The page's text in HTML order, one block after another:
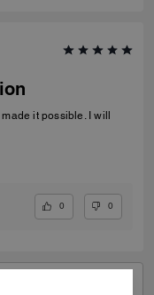
it possible. I will
0 0